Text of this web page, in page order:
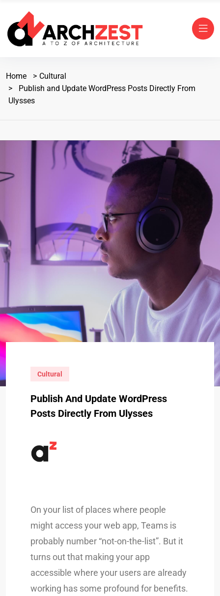
Home
Cultural
Publish and Update WordPress Posts Directly From
Ulysses
Cultural
Publish And Update WordPress
Posts Directly From Ulysses
On your list of places where people
might access your web app, Teams is
probably number “not-on-the-list”. But it
turns out that making your app
accessible where your users are already
working has some profound for benefits.